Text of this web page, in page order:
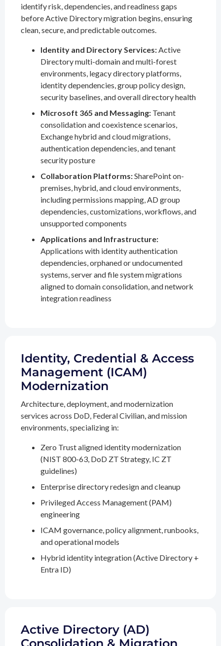
identify risk, dependencies, and readiness gaps
before Active Directory migration begins, ensuring
clean, secure, and predictable outcomes.
Identity and Directory Services:Active
Directory multi-domain and multi-forest
environments, legacy directory platforms,
identity dependencies, group policy design,
security baselines, and overall directory health
Microsoft 365 and Messaging: Tenant
consolidation and coexistence scenarios,
Exchange hybrid and cloud migrations,
authentication dependencies, and tenant
security posture
Collaboration Platforms:SharePoint on-
premises, hybrid, and cloud environments,
including permissions mapping, AD group
dependencies, customizations, workflows, and
unsupported components
Applications and Infrastructure:
Applications with identity authentication
dependencies, orphaned or undocumented
systems, server and file system migrations
aligned to domain consolidation, and network
integration readiness
Identity, Credential & Access
Management (ICAM)
Modernization
Architecture, deployment, and modernization
services across DoD, Federal Civilian, and mission
environments, specializing in:
Zero Trust aligned identity modernization
(NIST 800-63, DoD ZT Strategy, IC ZT
guidelines)
Enterprise directory redesign and cleanup
Privileged Access Management (PAM)
engineering
ICAM governance, policy alignment, runbooks,
and operational models
Hybrid identity integration (Active Directory +
Entra ID)
Active Directory (AD)